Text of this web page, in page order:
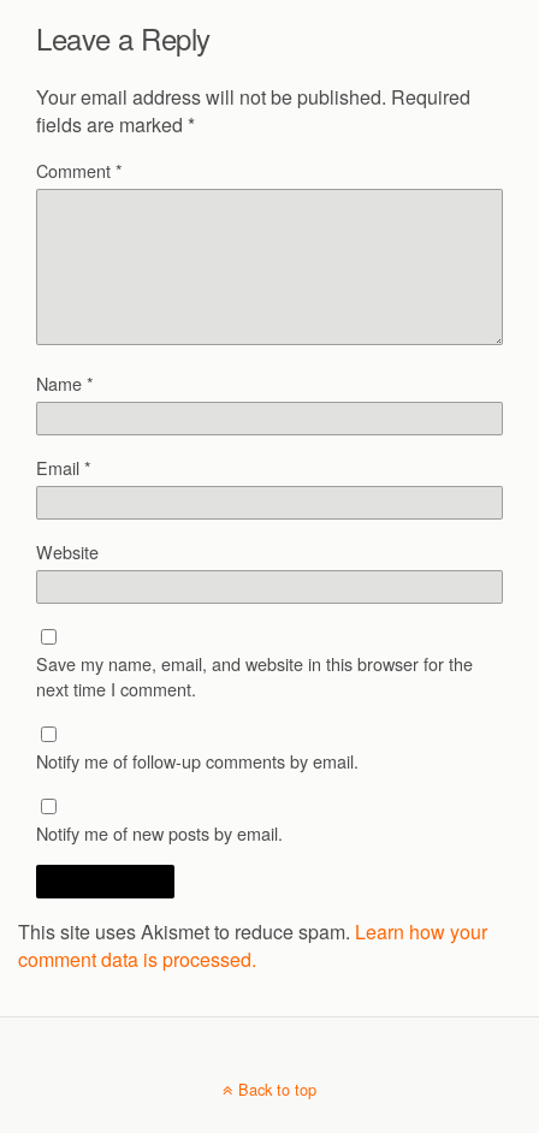
Leave a Reply
Your email address will not be published. Required
fields are marked *
Comment*
Name*
Email*
Website
Save my name, email, and website in this browser for the
next time I comment.
Notify me of follow-up comments by email.
Notify me of new posts by email.
This site uses Akismet to reduce spam. Learn how your
comment data is processed.
Back to top